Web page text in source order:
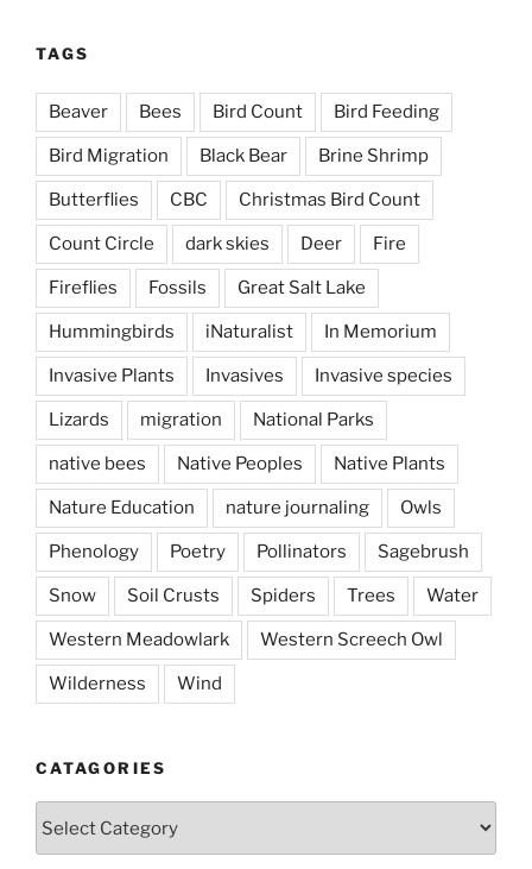
TAGS
Beaver Bees Bird Count Bird Feeding
Bird Migration Black Bear Brine Shrimp
Butterflies CBC Christmas Bird Count
Count Circle dark skies Deer Fire
Fireflies Fossils Great Salt Lake
Hummingbirds iNaturalist In Memorium
Invasive Plants Invasives Invasive species
Lizards migration National Parks
native bees Native Peoples Native Plants
Nature Education nature journaling Owls
Phenology Poetry Pollinators Sagebrush
Snow Soil Crusts Spiders Trees Water
Western Meadowlark Western Screech Owl
Wilderness Wind
CATAGORIES